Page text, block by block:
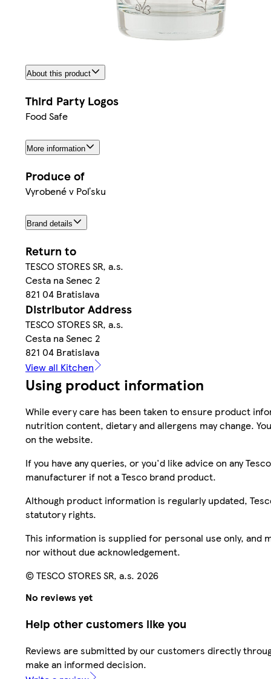
About this product
Third Party Logos
Food Safe
More information
Produce of
Vyrobené v Poľsku
Brand details
Return to
TESCO STORES SR, a.s.
Cesta na Senec 2
821 04 Bratislava
Distributor Address
TESCO STORES SR, a.s.
Cesta na Senec 2
821 04 Bratislava
View all Kitchen
Using product information
While every care has been taken to ensure product
nutrition content, dietary and allergens may change.
on the website.
If you have any queries, or you'd like advice on any
manufacturer if not a Tesco brand product.
Although product information is regularly updated,
statutory rights.
This information is supplied for personal use only, and
nor without due acknowledgement.
© TESCO STORES SR, a.s. 2026
No reviews yet
Help other customers like you
Reviews are submitted by our customers directly
make an informed decision.